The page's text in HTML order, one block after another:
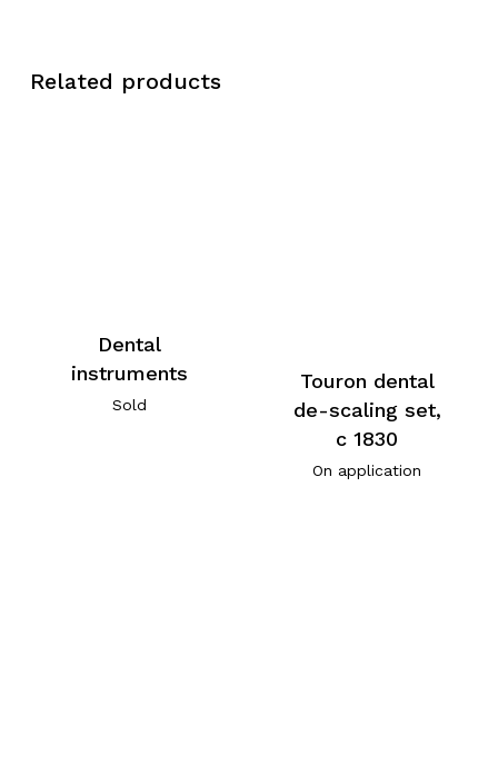
Related products
Dental
instruments
Sold
Touron dental
de-scaling set,
c 1830
On application